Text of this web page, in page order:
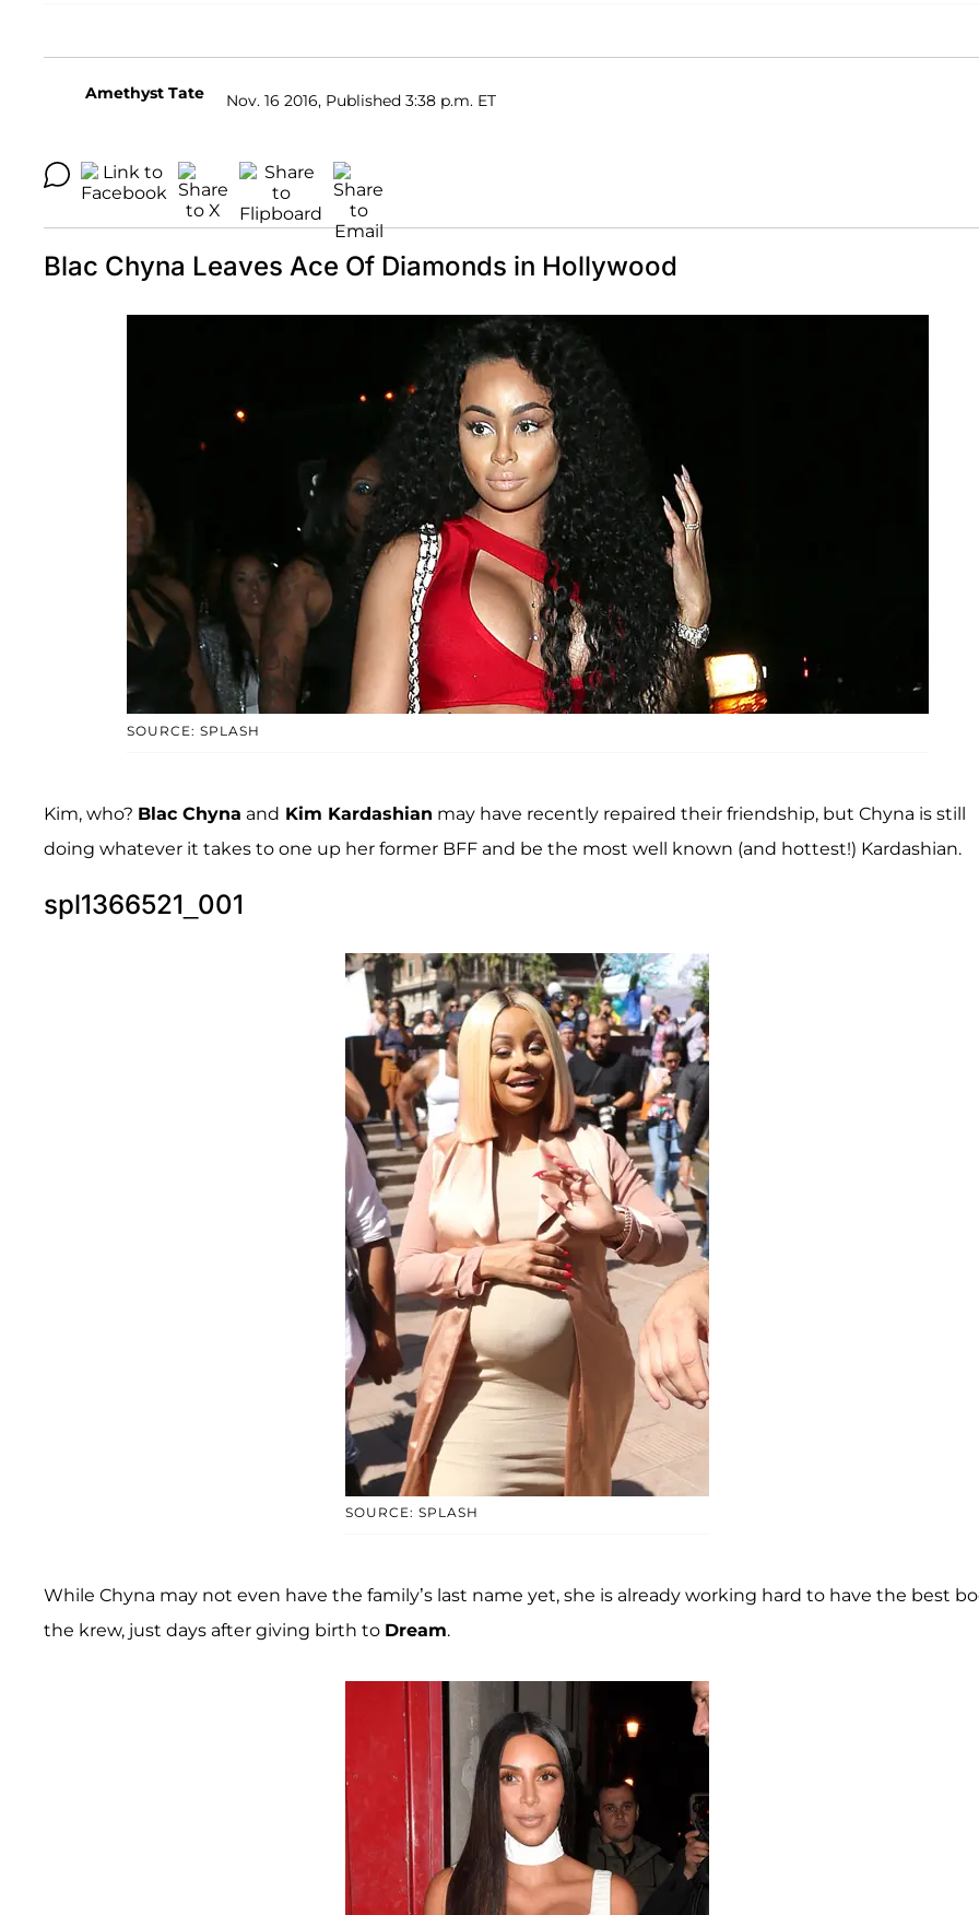
Amethyst Tate Nov. 16 2016, Published 3:38 p.m. ET
Blac Chyna Leaves Ace Of Diamonds in Hollywood
SOURCE: SPLASH
Kim, who? Blac Chyna and Kim Kardashian may have recently repaired their friendship, but Chyna is still
doing whatever it takes to one up her former BFF and be the most well known (and hottest!) Kardashian.
spl1366521_001
SOURCE: SPLASH
While Chyna may not even have the family’s last name yet, she is already working hard to have the best
the krew, just days after giving birth to Dream.